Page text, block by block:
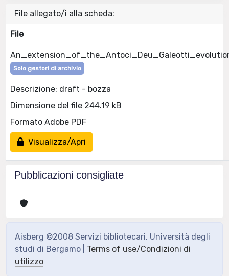
File allegato/i alla scheda:
File
Solo gestori di archivio
Descrizione: draft - bozza
Dimensione del file 244.19 kB
Formato Adobe PDF
Visualizza/Apri
Pubblicazioni consigliate
Aisberg ©2008 Servizi bibliotecari, Università degli
studi di Bergamo | Terms of use/Condizioni di
utilizzo